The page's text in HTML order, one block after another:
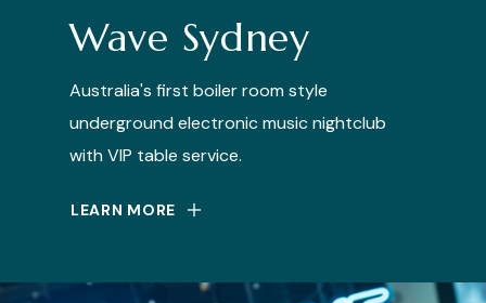
Wave Sydney
Australia's first boiler room style
underground electronic music nightclub
with VIP table service.
LEARN MORE